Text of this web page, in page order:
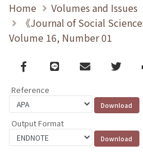
Home
Volumes and Issues
《Journal of Social
Volume 16, Number 01
Facebook
line email
Reference
Output Format